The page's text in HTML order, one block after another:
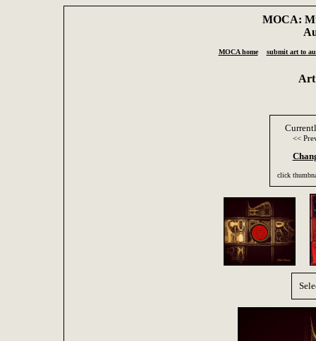
MOCA:
MOCA home submit art to
Art
<<
click